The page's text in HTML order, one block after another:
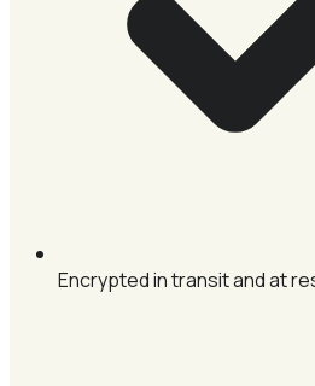
Encrypted in transit and at